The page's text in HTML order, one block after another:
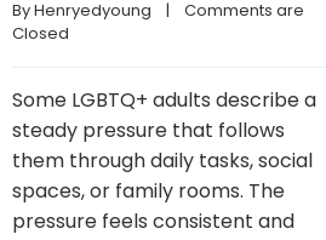
By Henryedyoung
    |
Comments are
Closed
Some LGBTQ+ adults describe a
steady pressure that follows
them through daily tasks, social
spaces, or family rooms. The
pressure feels consistent and